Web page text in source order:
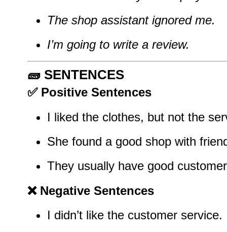
The shop assistant ignored me.
I’m going to write a review.
🧱 SENTENCES
✅ Positive Sentences
I liked the clothes, but not the
She found a good shop with
They usually have good
❌ Negative Sentences
I didn’t like the customer service.